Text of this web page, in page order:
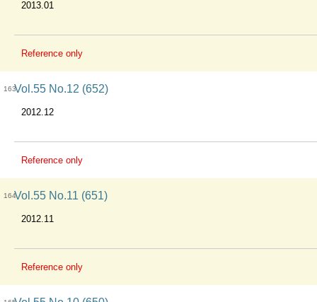
2013.01
Reference only
163Vol.55 No.12 (652)
2012.12
Reference only
164Vol.55 No.11 (651)
2012.11
Reference only